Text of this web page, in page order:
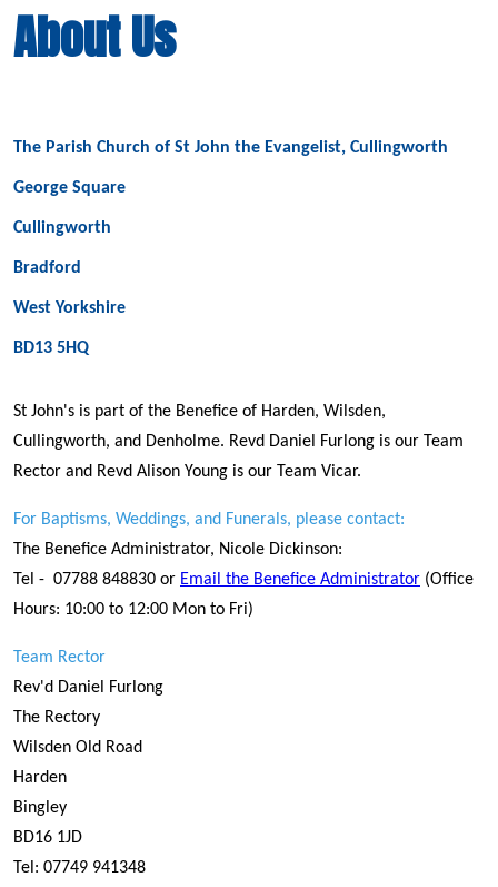
About Us
The Parish Church of St John the Evangelist, Cullingworth
George Square
Cullingworth
Bradford
West Yorkshire
BD13 5HQ
St John's is part of the Benefice of Harden, Wilsden,
Cullingworth, and Denholme. Revd Daniel Furlong is our Team
Rector and Revd Alison Young is our Team Vicar.
For Baptisms, Weddings, and Funerals, please contact:
The Benefice Administrator, Nicole Dickinson:
Tel - 07788 848830 or Email the Benefice Administrator (Office
Hours: 10:00 to 12:00 Mon to Fri)
Team Rector
Rev'd Daniel Furlong
The Rectory
Wilsden Old Road
Harden
Bingley
BD16 1JD
Tel: 07749 941348